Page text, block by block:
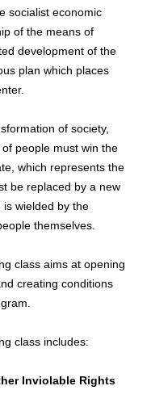
socialist economic
of the means of
development of the
plan which places
of society,
people must win the
which represents the
be replaced by a new
wielded by the
themselves.
class aims at opening
creating conditions
class includes:
Inviolable Rights